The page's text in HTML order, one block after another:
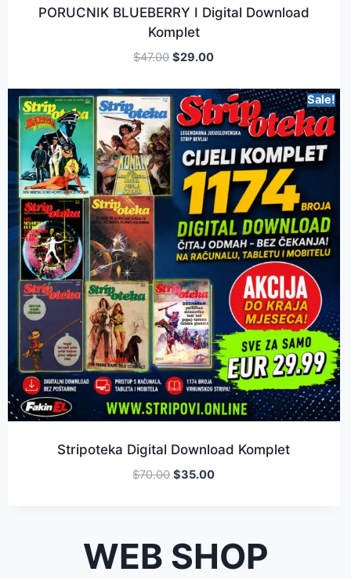
WEB SHOP
PORUCNIK BLUEBERRY I Digital Download
Komplet
$47.00 $29.00
Sale!
Stripoteka Digital Download Komplet
$70.00 $35.00